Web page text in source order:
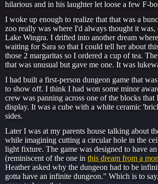
hilarious and in his laughter let loose a few F-
I woke up enough to realize that that was a
zoo really was where I'd always thought it was,
Lake Wingra. I drifted into another dream
waiting for Sara so that I could tell her about
those 2 margaritas so I ordered a cup of tea.
that was unusual but gave me one. It was
I had built a first-person dungeon game that
to show off. I think I had won some minor
crew was panning across one of the blocks that
display. It was a cube with a white ceramic
sides.
Later I was at my parents house talking about
while imagining cutting a circular hole in the
light fixture. The game was designed to have
(reminiscent of the one in this dream from a
Heather asked why the dungeon had to be
gotta have an infinite dungeon." Which is to